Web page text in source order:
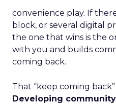
convenience play. If
block, or several digital
the one that wins is the
with you and builds
coming back.
That “keep coming
Developing community